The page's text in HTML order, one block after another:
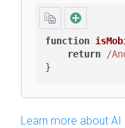
function
return
/
}
Learn more about AI